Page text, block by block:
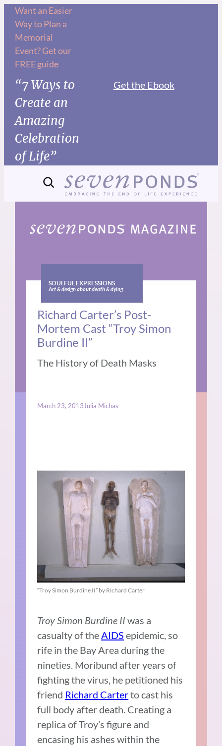
Skip
content
Want an Easier
Way to Plan a
Memorial
Event? Get our
FREE guide
“7 Ways to
Create an
Amazing
Celebration
of Life”
Get the Ebook
SOULFUL EXPRESSIONS
Art & design about death & dying
Richard Carter’s Post-
Mortem Cast “Troy Simon
Burdine II”
The History of Death Masks
March 23, 2013Julia Michas
“Troy Simon Burdine II” by Richard Carter
Troy Simon Burdine IIwas a
casualty of theAIDS epidemic, so
rife in the Bay Area during the
nineties. Moribund after years of
fighting the virus, he petitioned his
friend Richard Carterto cast his
full body after death. Creating a
replica of Troy’s figure and
encasing his ashes within the